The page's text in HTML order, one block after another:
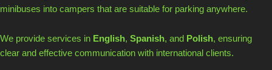
minibuses into campers that are suitable for parking anywhere.
We provide services in English, Spanish, and Polish, ensuring
clear and effective communication with international clients.